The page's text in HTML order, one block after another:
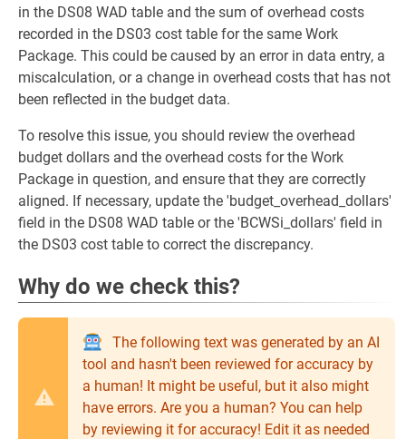
in the DS08 WAD table and the sum of overhead costs
recorded in the DS03 cost table for the same Work
Package. This could be caused by an error in data entry, a
miscalculation, or a change in overhead costs that has not
been reflected in the budget data.
To resolve this issue, you should review the overhead
budget dollars and the overhead costs for the Work
Package in question, and ensure that they are correctly
aligned. If necessary, update the 'budget_overhead_dollars'
field in the DS08 WAD table or the 'BCWSi_dollars' field in
the DS03 cost table to correct the discrepancy.
Why do we check this?
The following text was generated by an AI
tool and hasn't been reviewed for accuracy by
a human! It might be useful, but it also might
have errors. Are you a human? You can help
by reviewing it for accuracy! Edit it as needed